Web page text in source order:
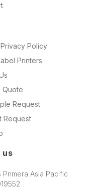
Policy
Printers
Quote
Request
Request
us
Asia Pacific